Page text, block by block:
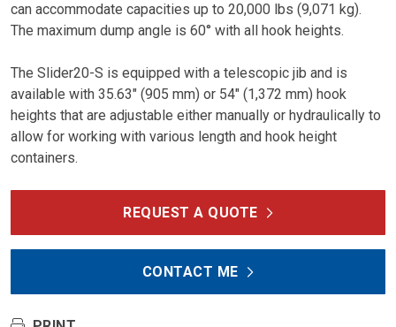
can accommodate capacities up to 20,000 lbs (9,071 kg).
The maximum dump angle is 60° with all hook heights.
The Slider20-S is equipped with a telescopic jib and is
available with 35.63″ (905 mm) or 54″ (1,372 mm) hook
heights that are adjustable either manually or hydraulically to
allow for working with various length and hook height
containers.
REQUEST A QUOTE
CONTACT ME